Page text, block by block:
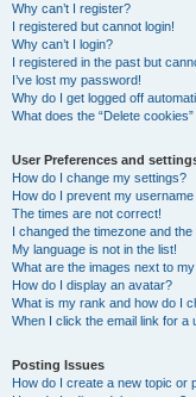
Why can’t I register?
I registered but cannot login!
Why can’t I login?
I registered in the past but
I’ve lost my password!
Why do I get logged off
What does the “Delete
User Preferences and
How do I change my settings?
How do I prevent my
The times are not correct!
I changed the timezone and the
My language is not in the list!
What are the images next to
How do I display an avatar?
What is my rank and how do I
When I click the email link for a
Posting Issues
How do I create a new topic or